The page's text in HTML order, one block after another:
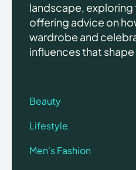
landscape,
offering advice on
wardrobe and
influences that
Beauty
Lifestyle
Men's Fashion